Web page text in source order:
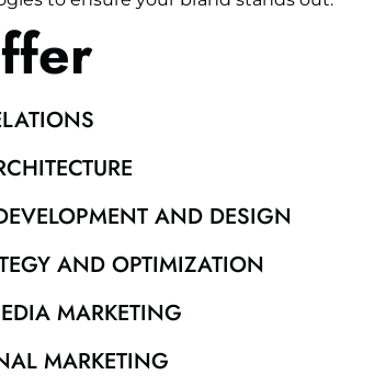
AND DESIGN
AND OPTIMIZATION
MARKETING
MARKETING